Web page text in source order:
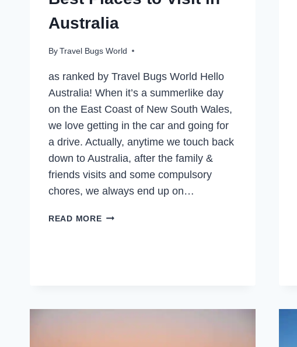
Australia
ByTravel Bugs World
as ranked by Travel Bugs World Hello
Australia! When it’s a summerlike day
on the East Coast of New South Wales,
we love getting in the car and going for
a drive. Actually, anytime we touch back
down to Australia, after the family &
friends visits and some compulsory
chores, we always end up on…
READ MOREBEST